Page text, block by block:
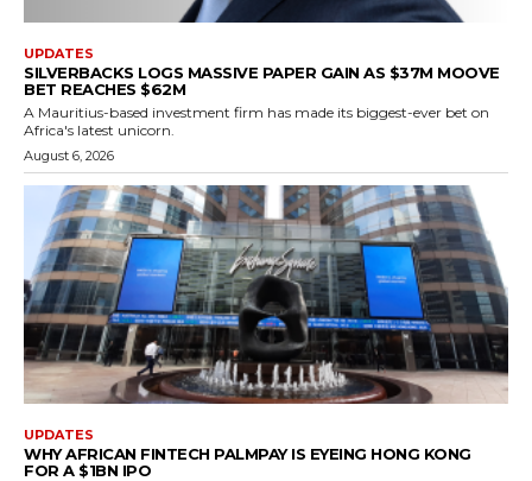
UPDATES
SILVERBACKS LOGS MASSIVE PAPER GAIN AS $37M MOOVE
BET REACHES $62M
A Mauritius-based investment firm has made its biggest-ever bet on
Africa's latest unicorn.
August 6, 2026
UPDATES
WHY AFRICAN FINTECH PALMPAY IS EYEING HONG KONG
FOR A $1BN IPO